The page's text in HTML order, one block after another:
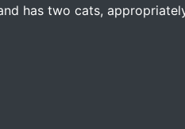
has two cats,